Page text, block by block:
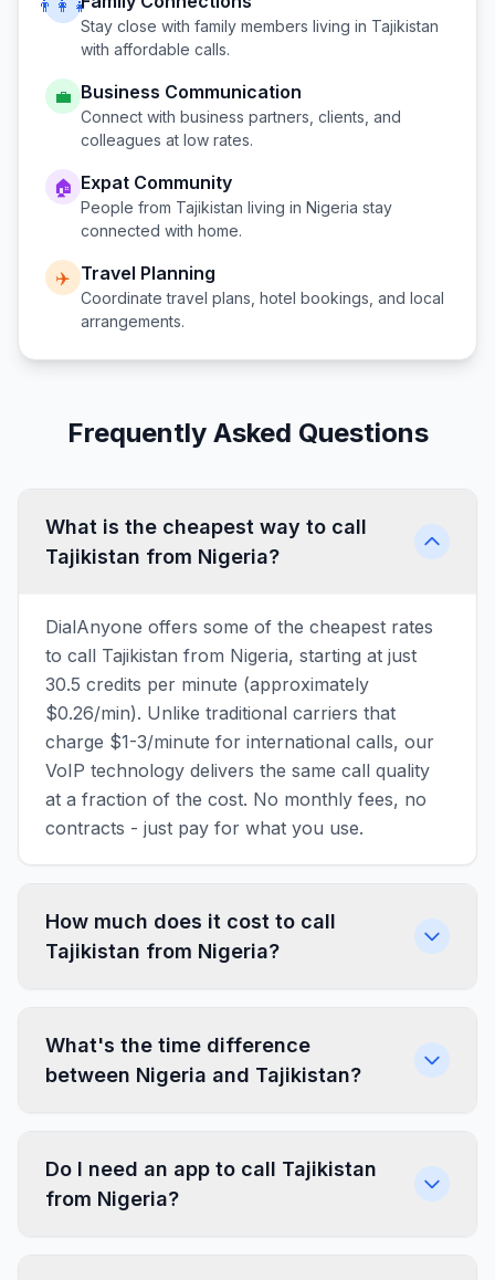
👨‍👩‍👧
Stay close with family members living in Tajikistan
with affordable calls.
💼 Business Communication
Connect with business partners, clients, and
colleagues at low rates.
🏠 Expat Community
People from Tajikistan living in Nigeria stay
connected with home.
✈️ Travel Planning
Coordinate travel plans, hotel bookings, and local
arrangements.
Frequently Asked Questions
What is the cheapest way to call
Tajikistan from Nigeria?
DialAnyone offers some of the cheapest rates
to call Tajikistan from Nigeria, starting at just
30.5 credits per minute (approximately
$0.26/min). Unlike traditional carriers that
charge $1-3/minute for international calls, our
VoIP technology delivers the same call quality
at a fraction of the cost. No monthly fees, no
contracts - just pay for what you use.
How much does it cost to call
Tajikistan from Nigeria?
What's the time difference
between Nigeria and Tajikistan?
Do I need an app to call Tajikistan
from Nigeria?